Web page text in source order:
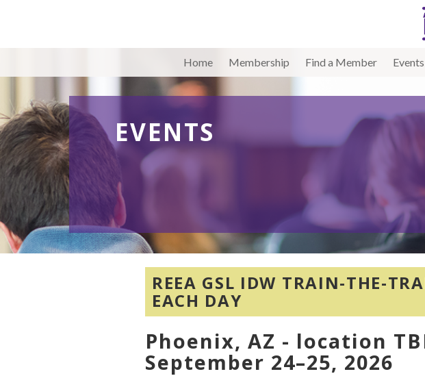
Home Membership Find a Member Events
EVENTS
REEA GSL IDW TRAIN-THE-
EACH DAY
Phoenix, AZ - location
September 24–25, 2026